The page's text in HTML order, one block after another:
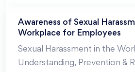
Awareness of Sexual
Workplace for Employees
Sexual Harassment in the
Understanding, Prevention &